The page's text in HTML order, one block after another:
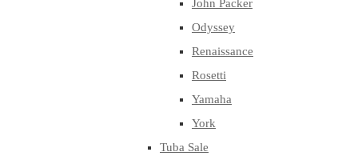
John Packer
Odyssey
Renaissance
Rosetti
Yamaha
York
Tuba Sale